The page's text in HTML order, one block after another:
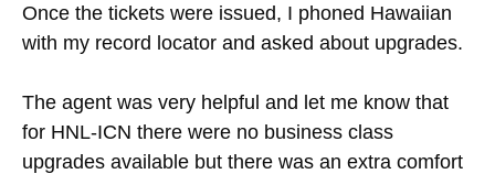
Once the tickets were issued, I phoned Hawaiian
with my record locator and asked about upgrades.
The agent was very helpful and let me know that
for HNL-ICN there were no business class
upgrades available but there was an extra comfort